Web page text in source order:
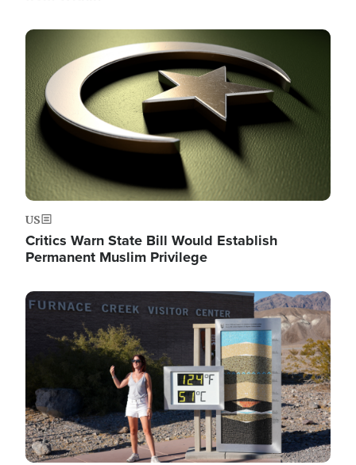
Image
US
Critics Warn State Bill Would Establish
Permanent Muslim Privilege
Image